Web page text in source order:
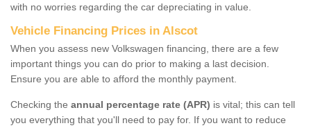
with no worries regarding the car depreciating in value.
Vehicle Financing Prices in Alscot
When you assess new Volkswagen financing, there are a few
important things you can do prior to making a last decision.
Ensure you are able to afford the monthly payment.
Checking the annual percentage rate (APR) is vital; this can tell
you everything that you'll need to pay for. If you want to reduce